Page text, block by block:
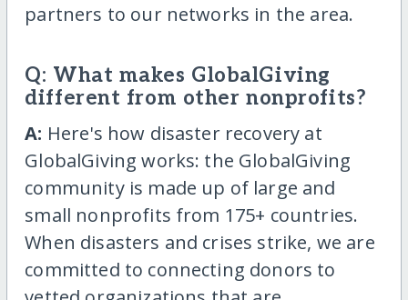
partners to our networks in the area.
Q: What makes GlobalGiving
different from other nonprofits?
A: Here's how disaster recovery at
GlobalGiving works: the GlobalGiving
community is made up of large and
small nonprofits from 175+ countries.
When disasters and crises strike, we are
committed to connecting donors to